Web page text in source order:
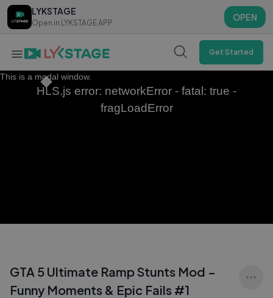
LYKSTAGE
Open in LYKSTAGE APP
OPEN
LYKSTAGE
Open in LYKSTAGE APP
OPEN
Get Started
This is a modal window.
HLS.js error: networkError - fatal: true -
fragLoadError
GTA 5 Ultimate Ramp Stunts Mod –
Funny Moments & Epic Fails #1